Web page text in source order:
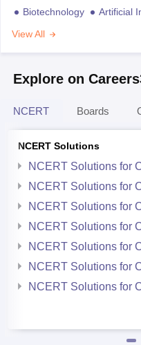
Biotechnology
Artificial
View All
Explore on
NCERT Boards
NCERT Solutions
NCERT Solutions for
NCERT Solutions for
NCERT Solutions for
NCERT Solutions for
NCERT Solutions for
NCERT Solutions for
NCERT Solutions for